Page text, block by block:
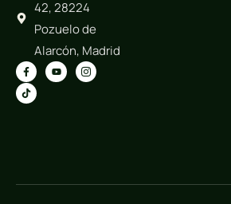
42, 28224
Pozuelo de
Alarcón, Madrid